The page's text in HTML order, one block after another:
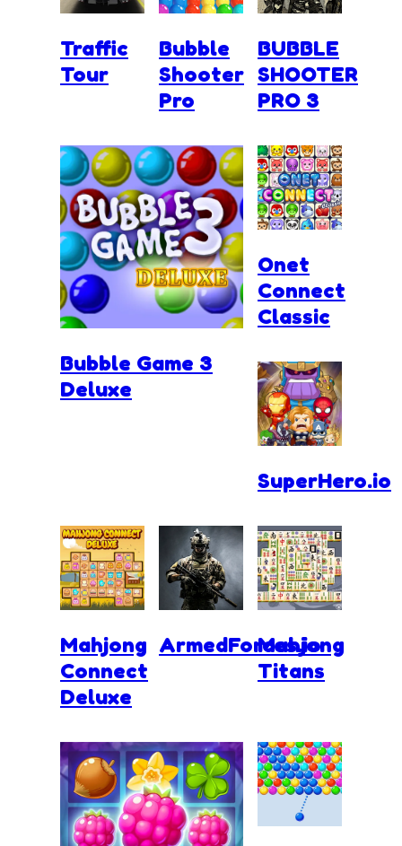
Traffic
Tour
Bubble
Shooter
Pro
Bubble Game 3
Deluxe
BUBBLE
SHOOTER
PRO 3
Onet
Connect
Classic
SuperHero.io
Mahjong
Connect
Deluxe
ArmedForces.io
Mahjong
Titans